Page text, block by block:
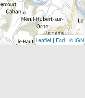
Leaflet | Esri | © IGN